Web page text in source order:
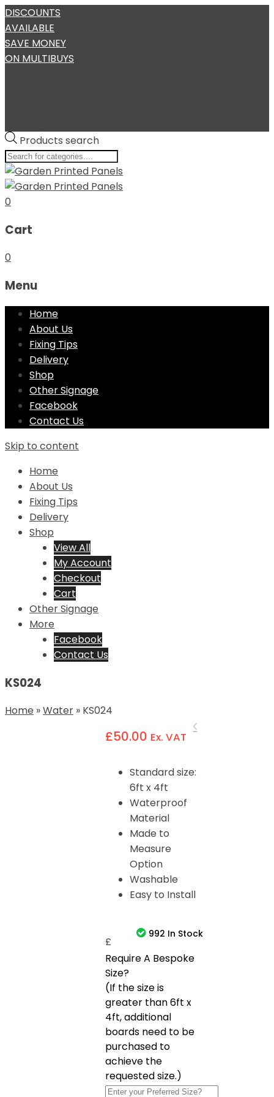
DISCOUNTS
AVAILABLE
SAVE MONEY
ON MULTIBUYS
Products search
0
Cart
0
Menu
Home
About Us
Fixing Tips
Delivery
Shop
Other Signage
Facebook
Contact Us
Skip to content
Home
About Us
Fixing Tips
Delivery
Shop
View All
My Account
Checkout
Cart
Other Signage
More
Facebook
Contact Us
KS024
Home »Water » KS024
£50.00 Ex. VAT
Standard size:
6ft x 4ft
Waterproof
Material
Made to
Measure
Option
Washable
Easy to Install
992 In Stock
£
Require A Bespoke
Size?
(If the size is
greater than 6ft x
4ft, additional
boards need to be
purchased to
achieve the
requested size.)